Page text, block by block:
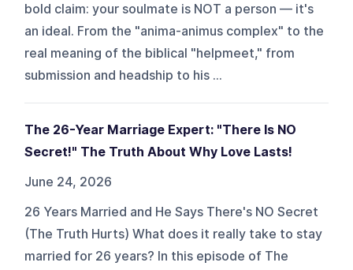
bold claim: your soulmate is NOT a person — it's
an ideal. From the "anima-animus complex" to the
real meaning of the biblical "helpmeet," from
submission and headship to his ...
The 26-Year Marriage Expert: "There Is NO
Secret!" The Truth About Why Love Lasts!
June 24, 2026
26 Years Married and He Says There's NO Secret
(The Truth Hurts) What does it really take to stay
married for 26 years? In this episode of The